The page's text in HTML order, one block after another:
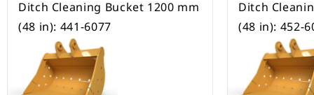
Ditch Cleaning Bucket 1200 mm
(48 in): 441-6077
Ditch
(48 in): 452-